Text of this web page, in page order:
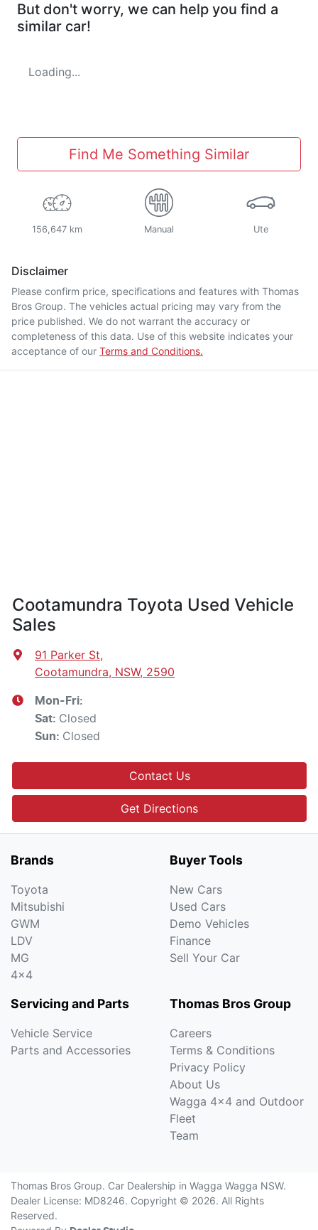
But don't worry, we can help you find a
similar car!
Loading...
Find Me Something Similar
156,647 km Manual Ute
Disclaimer
Please confirm price, specifications and features with Thomas
Bros Group. The vehicles actual pricing may vary from the
price published. We do not warrant the accuracy or
completeness of this data. Use of this website indicates your
acceptance of our Terms and Conditions.
Cootamundra Toyota Used Vehicle
Sales
91 Parker St,
Cootamundra, NSW, 2590
Mon-Fri:
Sat: Closed
Sun: Closed
Contact Us
Get Directions
Brands
Toyota
Mitsubishi
GWM
LDV
MG
4x4
Buyer Tools
New Cars
Used Cars
Demo Vehicles
Finance
Sell Your Car
Servicing and Parts
Vehicle Service
Parts and Accessories
Thomas Bros Group
Careers
Terms & Conditions
Privacy Policy
About Us
Wagga 4x4 and Outdoor
Fleet
Team
Thomas Bros Group. Car Dealership in Wagga Wagga NSW.
Dealer License: MD8246. Copyright © 2026. All Rights
Reserved.